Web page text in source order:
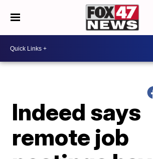
Indeed says
remote job